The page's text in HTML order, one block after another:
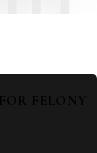
FELONY